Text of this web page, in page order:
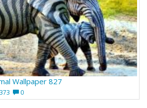
Wallpaper 827
0